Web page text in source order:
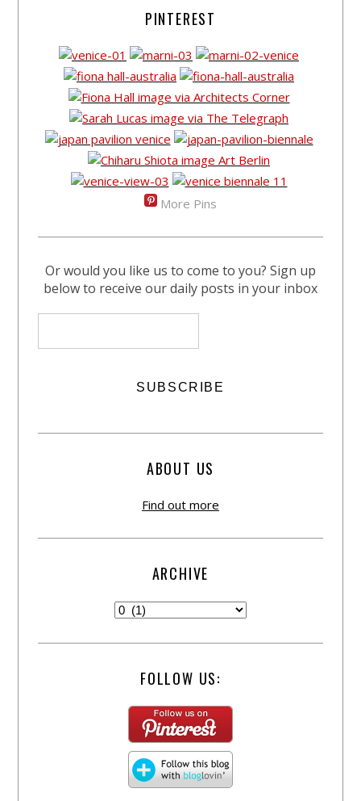
PINTEREST
More Pins
Or would you like us to come to you? Sign up
below to receive our daily posts in your inbox
ABOUT US
Find out more
ARCHIVE
FOLLOW US: